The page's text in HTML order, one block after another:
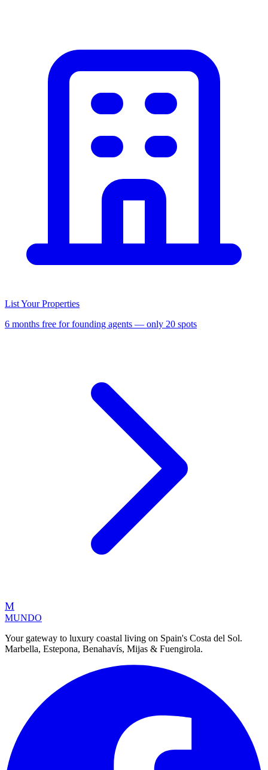
List Your Properties
6 months free for founding agents — only 20 spots
M
MUNDO
Your gateway to luxury coastal living on Spain's Costa del Sol.
Marbella, Estepona, Benahavís, Mijas & Fuengirola.